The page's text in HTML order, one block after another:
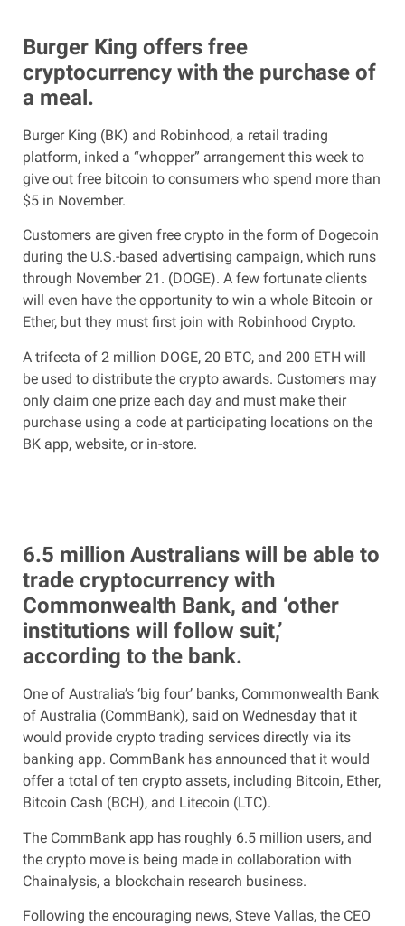
Burger King offers free
cryptocurrency with the purchase of
a meal.
Burger King (BK) and Robinhood, a retail trading
platform, inked a “whopper” arrangement this week to
give out free bitcoin to consumers who spend more than
$5 in November.
Customers are given free crypto in the form of Dogecoin
during the U.S.-based advertising campaign, which runs
through November 21. (DOGE). A few fortunate clients
will even have the opportunity to win a whole Bitcoin or
Ether, but they must first join with Robinhood Crypto.
A trifecta of 2 million DOGE, 20 BTC, and 200 ETH will
be used to distribute the crypto awards. Customers may
only claim one prize each day and must make their
purchase using a code at participating locations on the
BK app, website, or in-store.
6.5 million Australians will be able to
trade cryptocurrency with
Commonwealth Bank, and ‘other
institutions will follow suit,’
according to the bank.
One of Australia’s ‘big four’ banks, Commonwealth Bank
of Australia (CommBank), said on Wednesday that it
would provide crypto trading services directly via its
banking app. CommBank has announced that it would
offer a total of ten crypto assets, including Bitcoin, Ether,
Bitcoin Cash (BCH), and Litecoin (LTC).
The CommBank app has roughly 6.5 million users, and
the crypto move is being made in collaboration with
Chainalysis, a blockchain research business.
Following the encouraging news, Steve Vallas, the CEO